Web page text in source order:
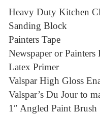
Heavy Duty Kitchen
Sanding Block
Painters Tape
Newspaper or Painters
Latex Primer
Valspar High Gloss
Valspar’s Du Jour to
1″ Angled Paint Brush